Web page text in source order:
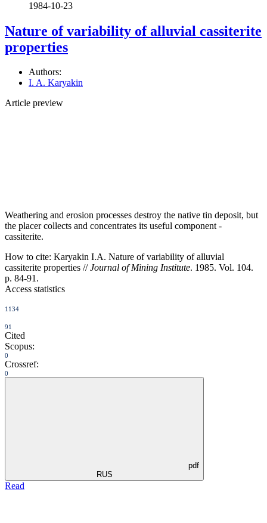
1984-10-23
Nature of variability of alluvial cassiterite
properties
Authors:
I. A. Karyakin
Article preview
Weathering and erosion processes destroy the native tin deposit, but
the placer collects and concentrates its useful component -
cassiterite.
How to cite: Karyakin I.A. Nature of variability of alluvial
cassiterite properties //Journal of Mining Institute. 1985. Vol. 104.
p. 84-91.
Access statistics
1134
91
Cited
Scopus:
0
Crossref:
0
pdf
RUS
Read